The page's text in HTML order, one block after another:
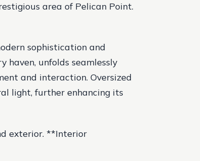
area of Pelican Point.
sophistication and
haven, unfolds seamlessly
and interaction. Oversized
light, further enhancing its
exterior. **Interior